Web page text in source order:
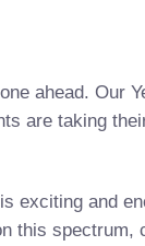
ahead. Our
are taking
exciting and
this